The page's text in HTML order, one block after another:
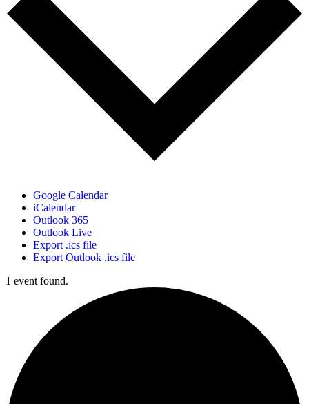
Google Calendar
iCalendar
Outlook 365
Outlook Live
Export .ics file
Export Outlook .ics file
1 event found.